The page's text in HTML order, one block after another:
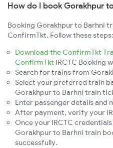
How do I book Gorakhpur
Booking Gorakhpur to Barhni
ConfirmTkt. Follow these steps:
Download the ConfirmTkt
ConfirmTkt IRCTC Booking
Search for trains from
Select your preferred train
Gorakhpur to Barhni train
Enter passenger details and
After payment, verify your
Once your IRCTC
Gorakhpur to Barhni train
successfully.